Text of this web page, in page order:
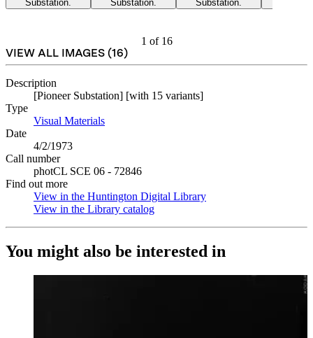
Substation.
Substation.
Substation.
1 of 16
VIEW ALL IMAGES (16)
Description
[Pioneer Substation] [with 15 variants]
Type
Visual Materials
Date
4/2/1973
Call number
photCL SCE 06 - 72846
Find out more
View in the Huntington Digital Library
View in the Library catalog
You might also be interested in